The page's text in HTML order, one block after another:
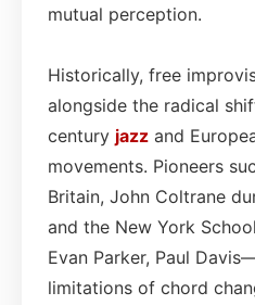
mutual perception.
Historically, free
alongside the radical
century jazz and
movements. Pioneers
Britain, John Coltrane
and the New York
Evan Parker, Paul
limitations of chord